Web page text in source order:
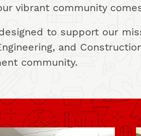
vibrant community
to support our
and
community.